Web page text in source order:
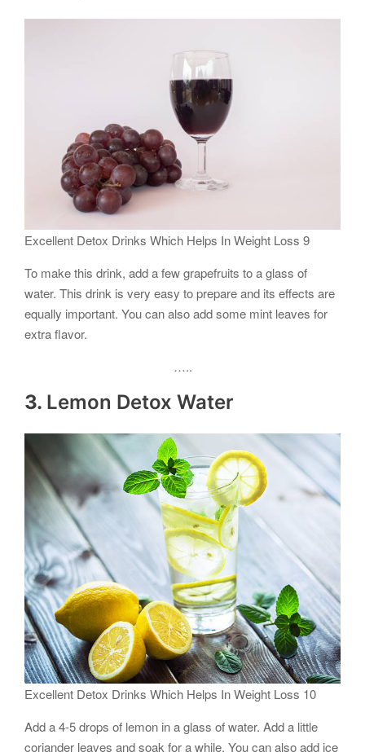
Excellent Detox Drinks Which Helps In Weight Loss 9
To make this drink, add a few grapefruits to a glass of
water. This drink is very easy to prepare and its effects are
equally important. You can also add some mint leaves for
extra flavor.
…..
3. Lemon Detox Water
Excellent Detox Drinks Which Helps In Weight Loss 10
Add a 4-5 drops of lemon in a glass of water. Add a little
coriander leaves and soak for a while. You can also add ice